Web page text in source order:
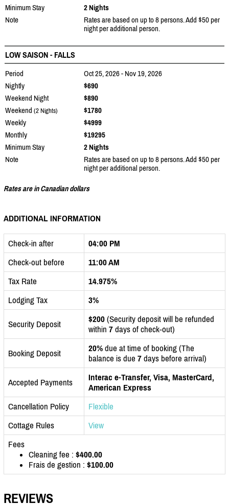
Minimum Stay
2 Nights
Note
Rates are based on up to 8 persons. Add $50 per
night per additional person.
LOW SAISON - FALLS
Period
Oct 25, 2026 - Nov 19, 2026
Nightly
$690
Weekend Night
$890
Weekend (2 Nights)
$1780
Weekly
$4999
Monthly
$19295
Minimum Stay
2 Nights
Note
Rates are based on up to 8 persons. Add $50 per
night per additional person.
Rates are in Canadian dollars
ADDITIONAL INFORMATION
Check-in after
04:00 PM
Check-out before
11:00 AM
Tax Rate
14.975%
Lodging Tax
3%
Security Deposit $200 (Security deposit will be refunded
within 7 days of check-out)
Booking Deposit 20% due at time of booking (The
balance is due 7 days before arrival)
Accepted Payments
Interac e-Transfer, Visa, MasterCard,
American Express
Cancellation Policy
Flexible
Cottage Rules
View
Fees
Cleaning fee : $400.00
Frais de gestion : $100.00
REVIEWS